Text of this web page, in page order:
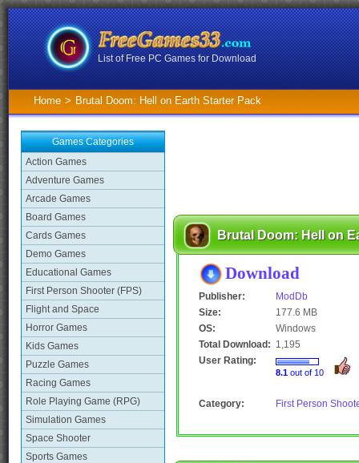
List of Free PC Games for Download
Home > Brutal Doom: Hell on Earth Starter Pack
Games Categories
Action Games
Adventure Games
Arcade Games
Board Games
Cards Games
Demo Games
Educational Games
First Person Shooter (FPS)
Flight and Space
Horror Games
Kids Games
Puzzle Games
Racing Games
Role Playing Game (RPG)
Simulation Games
Space Shooter
Sports Games
Brutal Doom: Hell on
Download
Publisher:
ModDb
Size:
177.6 MB
OS:
Windows
Total Download: 1,195
User Rating:
8.1 out of 10
Category: First Person